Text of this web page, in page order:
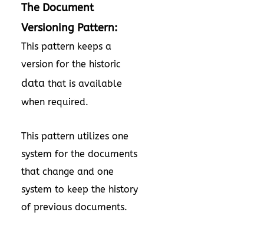
The Document
Versioning Pattern:
This pattern keeps a
version for the historic
data that is available
when required.
This pattern utilizes one
system for the documents
that change and one
system to keep the history
of previous documents.